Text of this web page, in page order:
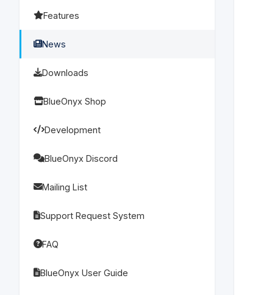
Features
News
Downloads
BlueOnyx Shop
Development
BlueOnyx Discord
Mailing List
Support Request System
FAQ
BlueOnyx User Guide